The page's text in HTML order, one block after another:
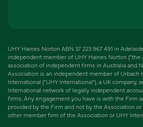
UHY Haines Norton ABN 37 223 967 491 in
independent member of UHY Haines Norton (“the
association of independent firms in Australia and
Association is an independent member of Urbach
International (“UHY International”), a UK company,
International network of legally independent
firms. Any engagement you have is with the Firm
provided by the Firm and not by the Association
other member firm of the Association or UHY